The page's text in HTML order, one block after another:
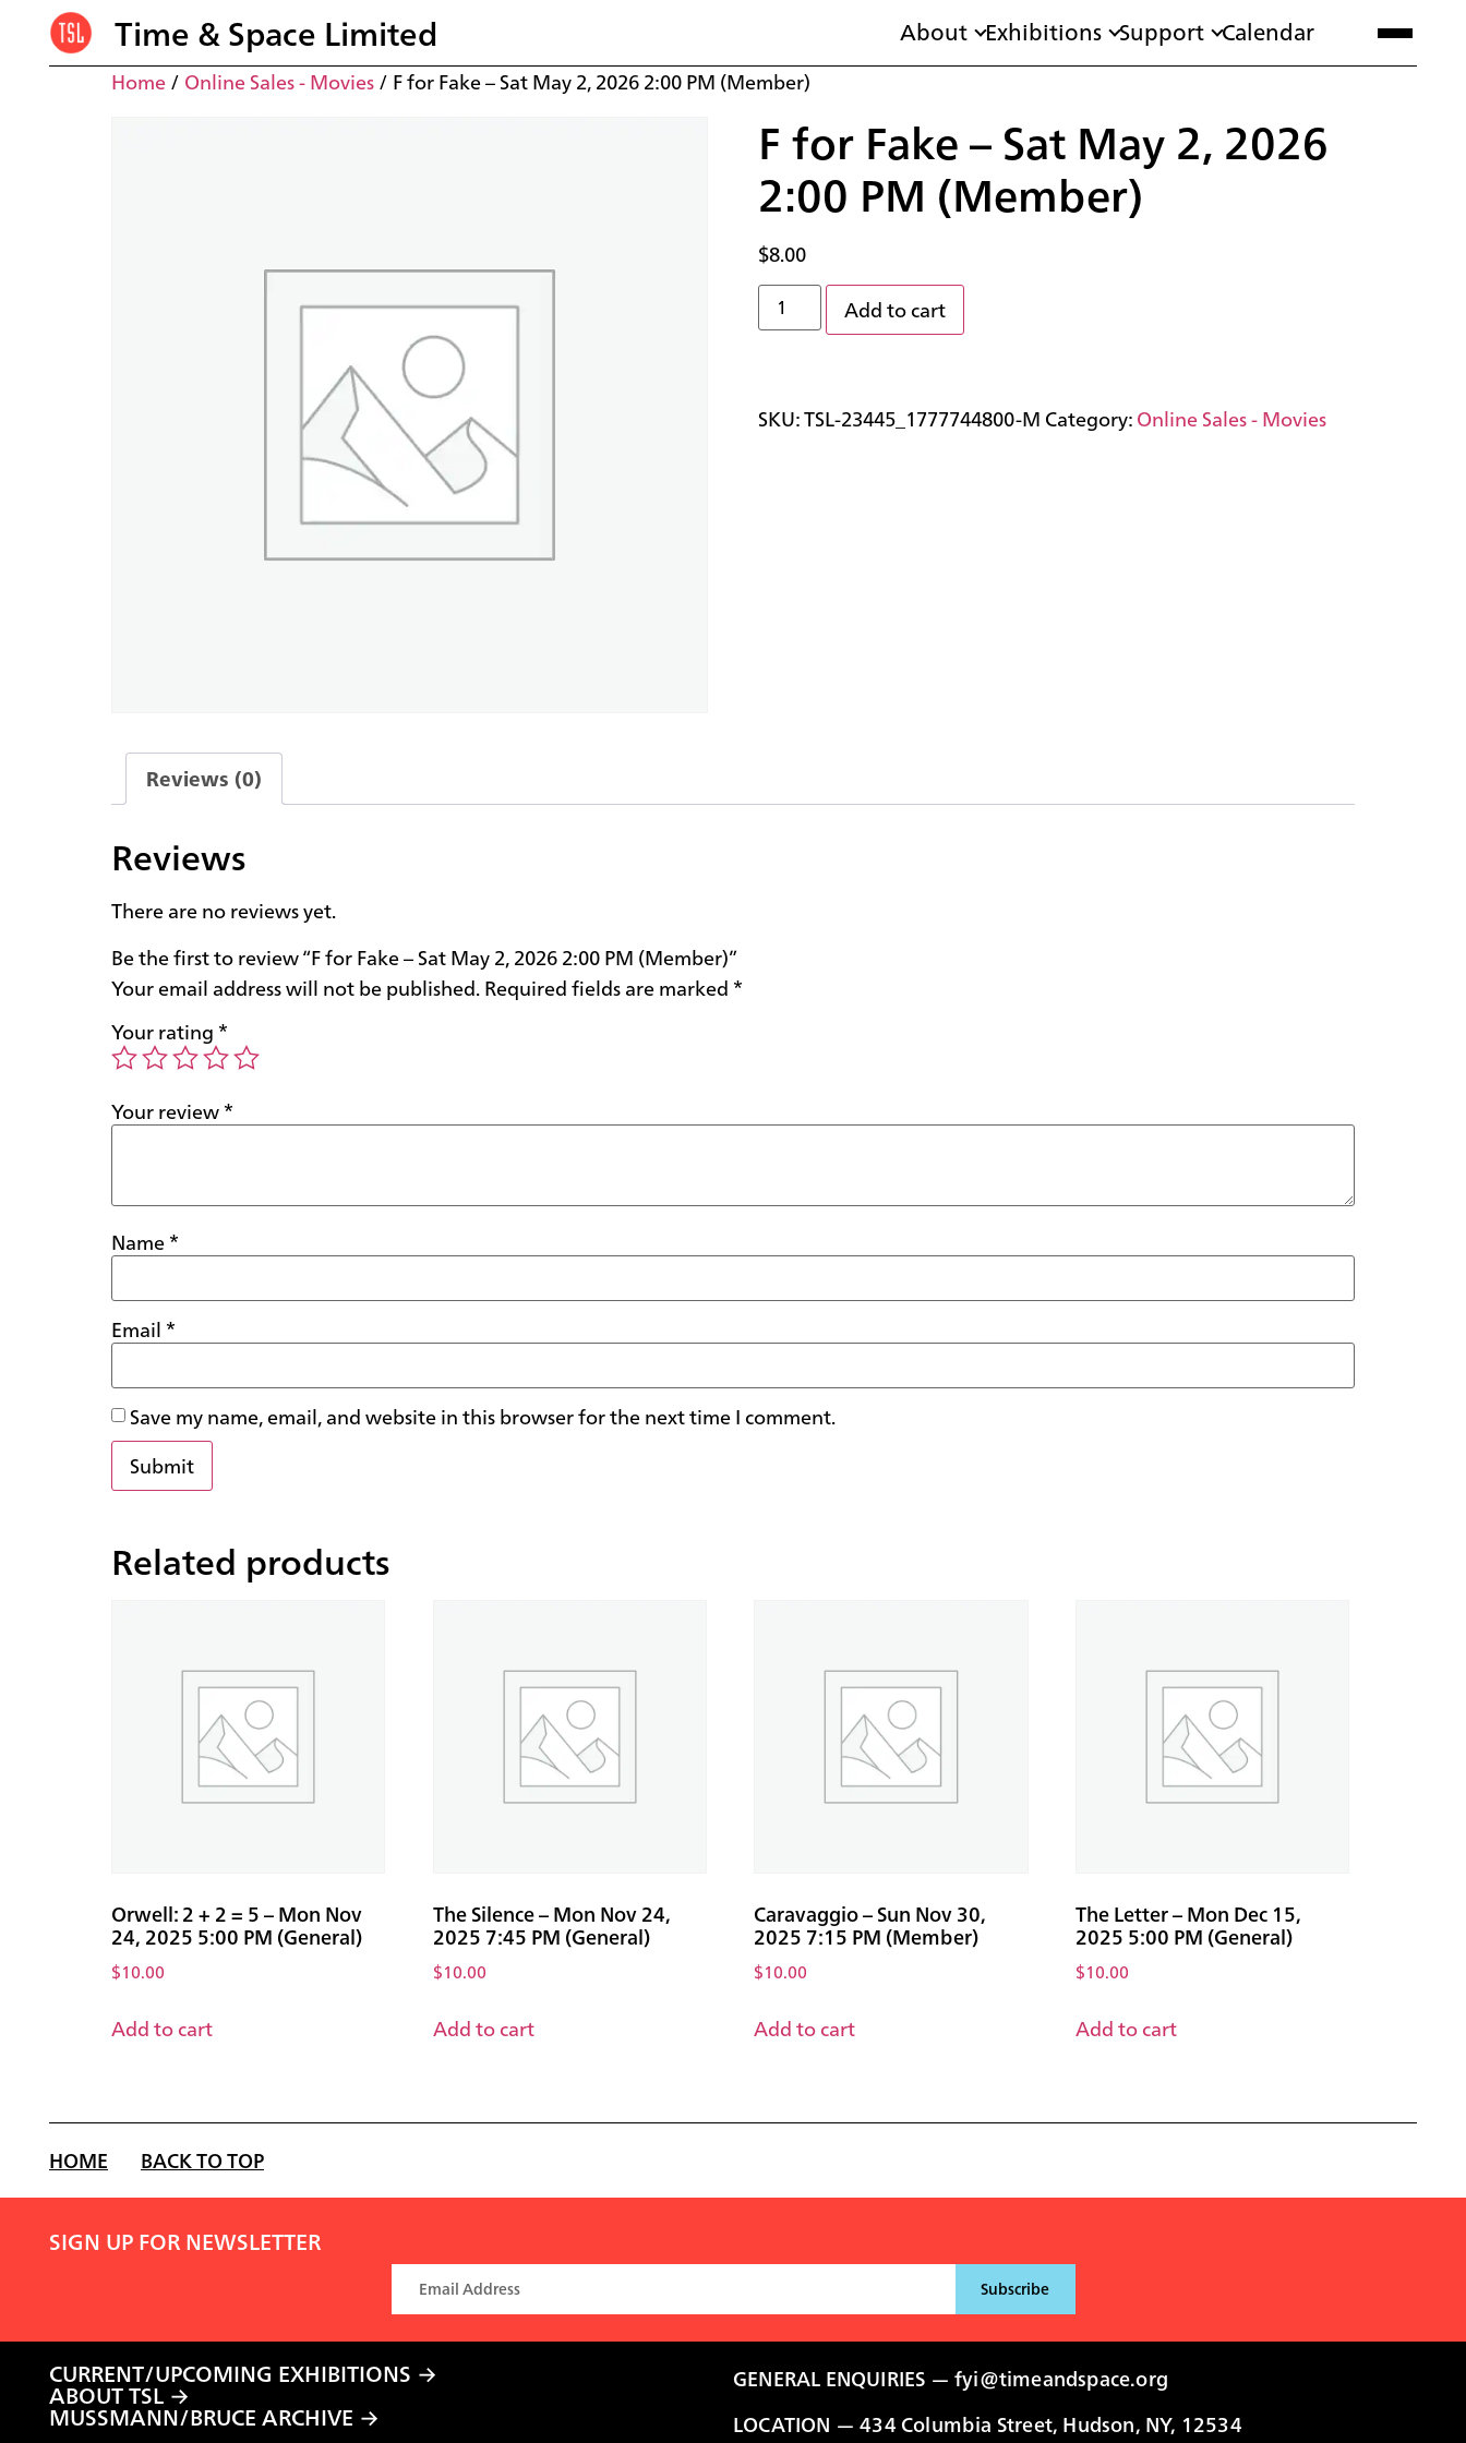
Time & Space Limited About Exhibitions Support Calendar
Home/Online Sales - Movies/ F for Fake – Sat May 2, 2026 2:00 PM (Member)
F for Fake – Sat May 2, 2026
2:00 PM (Member)
$8.00
Add to cart
SKU:TSL-23445_1777744800-MCategory:Online Sales - Movies
Reviews (0)
Reviews
There are no reviews yet.
Be the first to review “F for Fake – Sat May 2, 2026 2:00 PM (Member)”
Your email address will not be published.Required fields are marked*
Your rating*
Your review*
Name*
Email*
Save my name, email, and website in this browser for the next time I comment.
Related products
Orwell: 2 + 2 = 5 – Mon Nov
24, 2025 5:00 PM (General)
$10.00
Add to cart
The Silence – Mon Nov 24,
2025 7:45 PM (General)
$10.00
Add to cart
Caravaggio – Sun Nov 30,
2025 7:15 PM (Member)
$10.00
Add to cart
The Letter – Mon Dec 15,
2025 5:00 PM (General)
$10.00
Add to cart
HOME BACK TO TOP
SIGN UP FOR NEWSLETTER
CURRENT/UPCOMING EXHIBITIONS
ABOUT TSL
MUSSMANN/BRUCE ARCHIVE
GENERAL ENQUIRIES —fyi@timeandspace.org
LOCATION — 434 Columbia Street, Hudson, NY, 12534